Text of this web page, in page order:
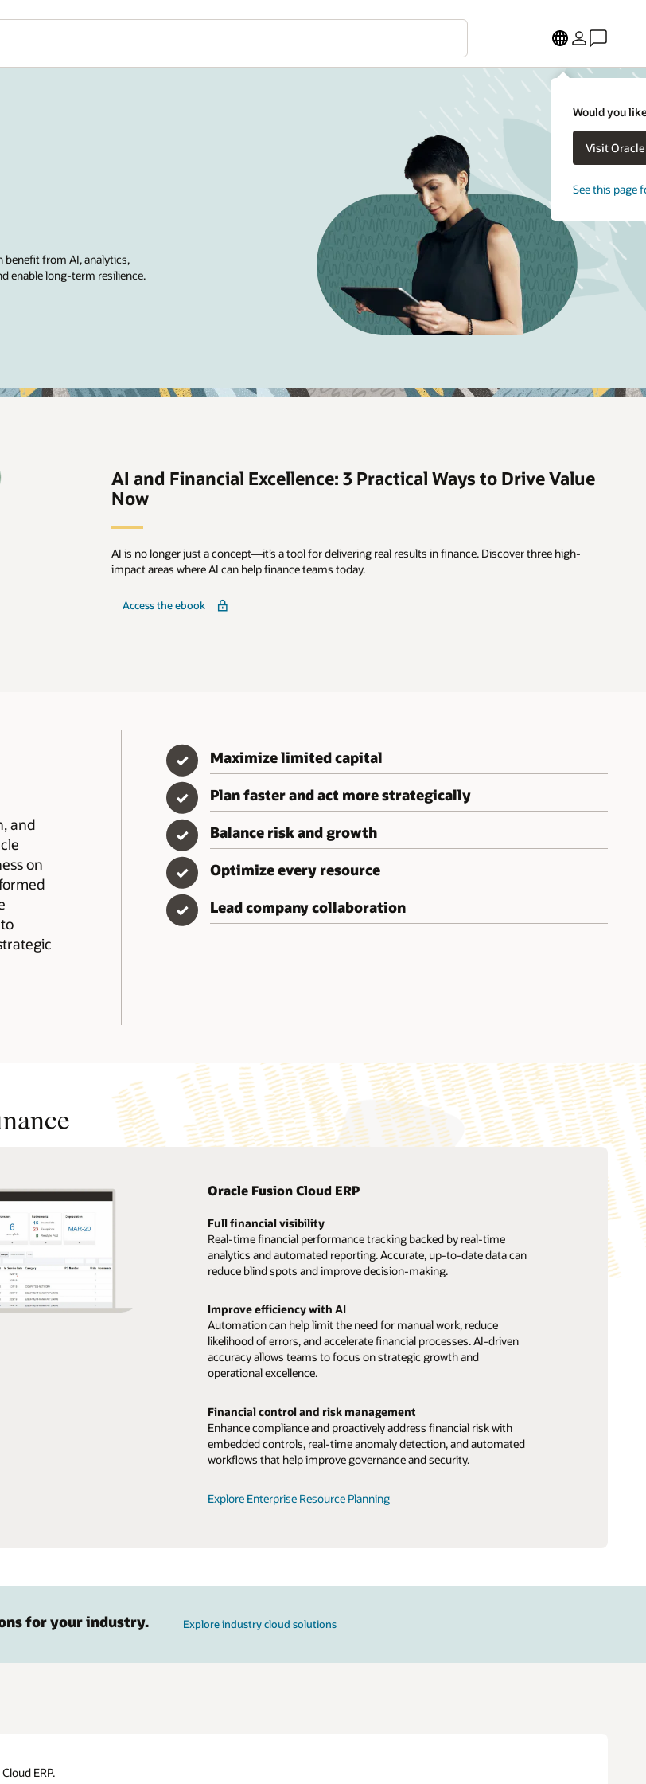
Would you
Visit
See this page
from AI, analytics,
enable long-term resilience.
AI and Financial Excellence: 3 Practical Ways to Drive Value
Now
AI is no longer just a concept—it’s a tool for delivering real results in finance. Discover three high-
impact areas where AI can help finance teams today.
Access the ebook
and
on
✓ Maximize limited capital
✓ Plan faster and act more strategically
✓ Balance risk and growth
✓ Optimize every resource
✓ Lead company collaboration
Oracle Fusion Cloud ERP
Full financial visibility
Real-time financial performance tracking backed by real-time
analytics and automated reporting. Accurate, up-to-date data can
reduce blind spots and improve decision-making.
Improve efficiency with AI
Automation can help limit the need for manual work, reduce
likelihood of errors, and accelerate financial processes. AI-driven
accuracy allows teams to focus on strategic growth and
operational excellence.
Financial control and risk management
Enhance compliance and proactively address financial risk with
embedded controls, real-time anomaly detection, and automated
workflows that help improve governance and security.
Explore Enterprise Resource Planning
for your industry. Explore industry cloud solutions
ERP.